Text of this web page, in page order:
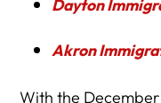
Dayton
Akron
With the